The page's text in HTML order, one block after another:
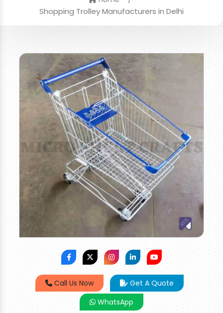
Shopping Trolley Manufacturers in Delhi
Call Us Now
Get A Quote
WhatsApp